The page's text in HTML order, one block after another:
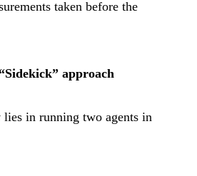
taken before the
approach
lies in running two agents in